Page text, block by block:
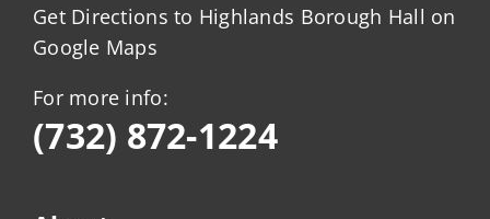
Get Directions to Highlands Borough Hall on
Google Maps
For more info:
(732) 872-1224